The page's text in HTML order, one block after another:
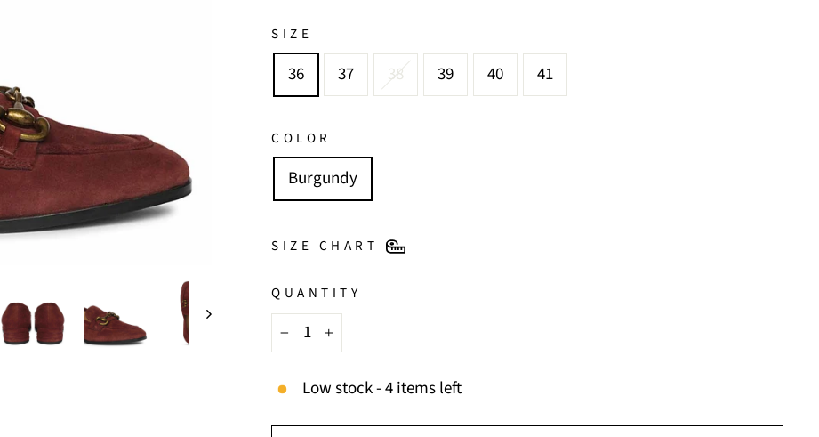
SIZE
36 37 38 39 40 41
COLOR
Burgundy
SIZE CHART
QUANTITY
+
Low stock - 4 items left